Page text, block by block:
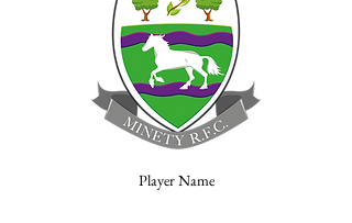
Player Name